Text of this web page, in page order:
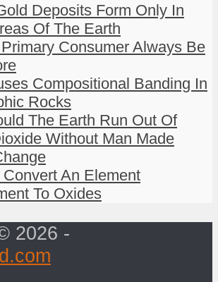
Deposits Form Only In
Of The Earth
Consumer Always Be
Compositional Banding In
Rocks
The Earth Run Out Of
Without Man Made
An Element
To Oxides
2026 -